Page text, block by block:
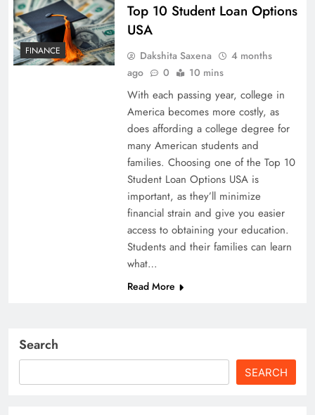
FINANCE
Top 10 Student Loan Options
USA
Dakshita Saxena
4 months
ago
0 10 mins
With each passing year, college in
America becomes more costly, as
does affording a college degree for
many American students and
families. Choosing one of the Top 10
Student Loan Options USA is
important, as they’ll minimize
financial strain and give you easier
access to obtaining your education.
Students and their families can learn
what…
Read More
Search
SEARCH